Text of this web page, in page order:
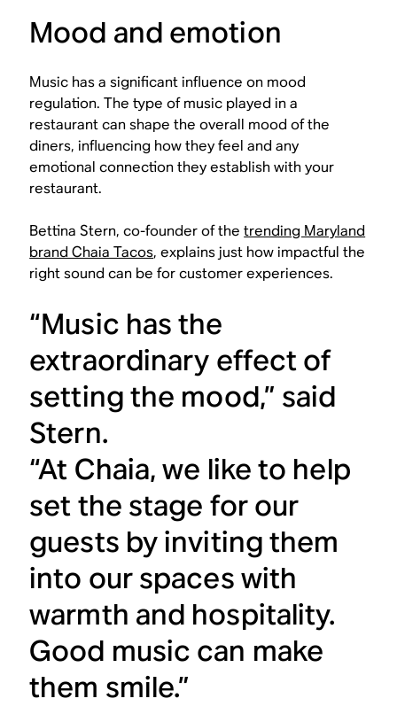
Mood and emotion
Music has a significant influence on mood
regulation. The type of music played in a
restaurant can shape the overall mood of the
diners, influencing how they feel and any
emotional connection they establish with your
restaurant.
Bettina Stern, co-founder of thetrending Maryland
brand Chaia Tacos, explains just how impactful the
right sound can be for customer experiences.
“Music has the
extraordinary effect of
setting the mood,” said
Stern.
“At Chaia, we like to help
set the stage for our
guests by inviting them
into our spaces with
warmth and hospitality.
Good music can make
them smile.”